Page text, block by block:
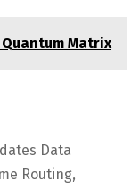
Matrix
Data
Routing,